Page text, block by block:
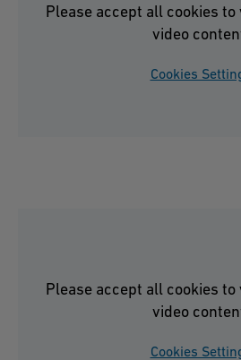
Please accept all cookies
video
Cookies
Please accept all cookies
video
Cookies